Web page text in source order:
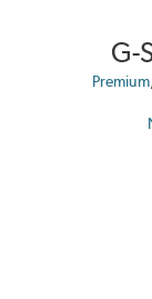
G-
Premium